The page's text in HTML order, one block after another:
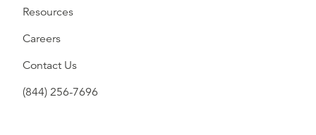
Resources
Careers
Contact Us
(844) 256-7696